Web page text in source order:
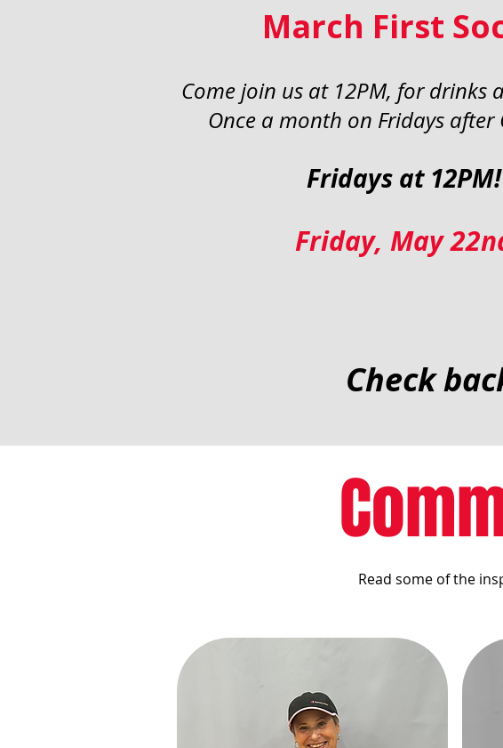
March First
Come join us at 12PM, for drinks
Once a month on Fridays after
Fridays at 12PM!
Friday, May
Check
Read some of the